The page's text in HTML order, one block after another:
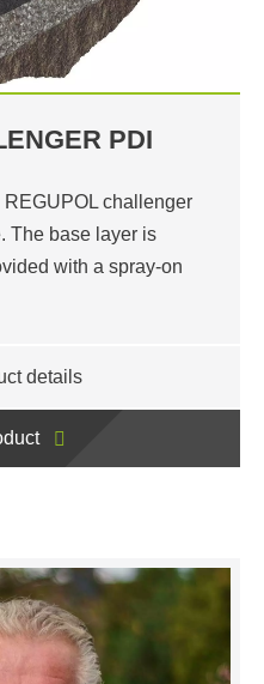
PDI
challenger
The base layer is
with a spray-on
details